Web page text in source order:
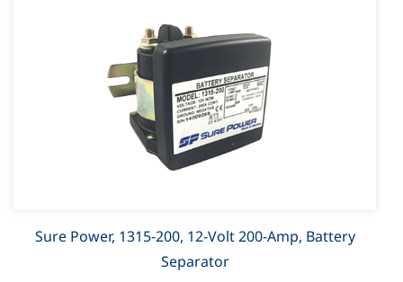
Sure Power, 1315-200, 12-Volt 200-Amp, Battery
Separator